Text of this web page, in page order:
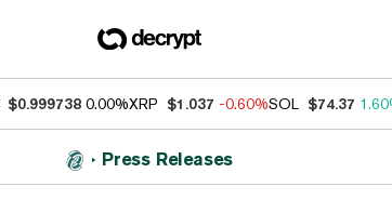
$0.999738 0.00%XRP $1.037 -0.60%SOL $74.37
Press Releases